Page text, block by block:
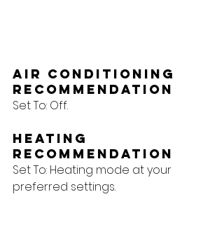
Air Conditioning
Recommendation
Set To: Off.
Heating
Recommendation
Set To: Heating mode at your
preferred settings.